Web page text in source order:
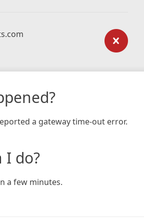
a gateway time-out error.
I do?
a few minutes.